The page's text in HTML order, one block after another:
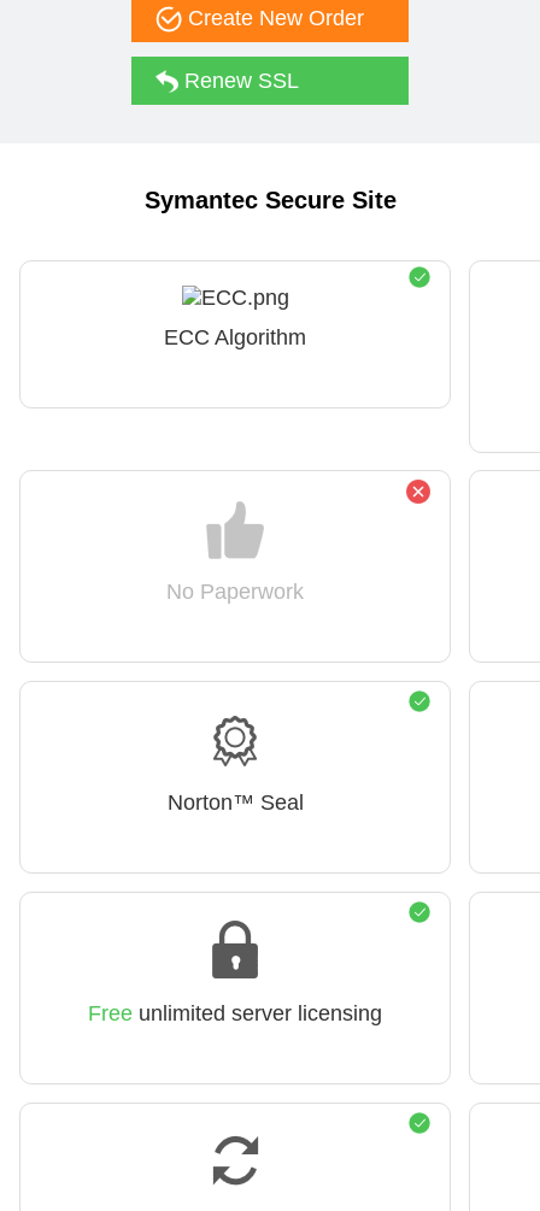
Create New Order
Renew SSL
Symantec Secure Site
ECC Algorithm
No Paperwork
Norton™ Seal
Free unlimited server licensing